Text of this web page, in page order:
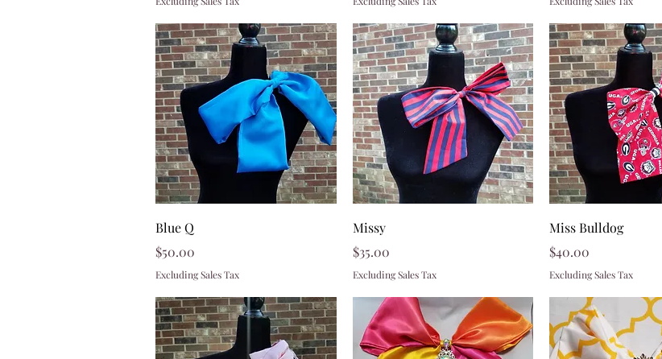
Blue Q
Price
$50.00
Excluding Sales Tax
Missy
Price
$35.00
Excluding Sales Tax
Quick View
Miss Bulldog
Price
$40.00
Excluding Sales Tax